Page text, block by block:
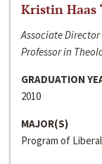
Kristin Haas
Associate
Professor in
GRADUATION
2010
MAJOR(S)
Program of